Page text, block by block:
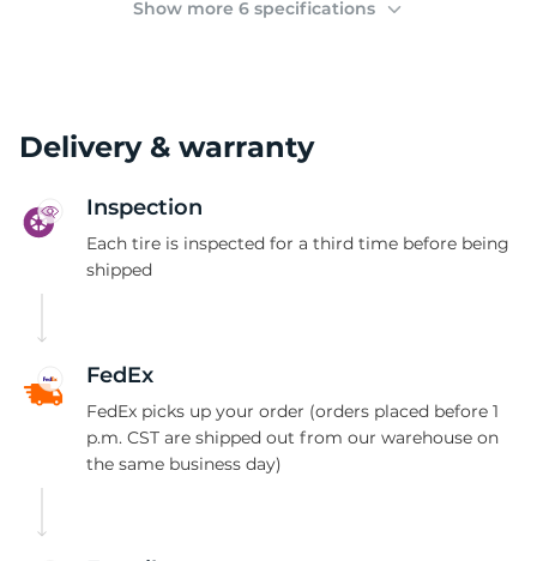
Show more 6 specifications
Delivery & warranty
Inspection
Each tire is inspected for a third time before being
shipped
FedEx
FedEx picks up your order (orders placed before 1
p.m. CST are shipped out from our warehouse on
the same business day)